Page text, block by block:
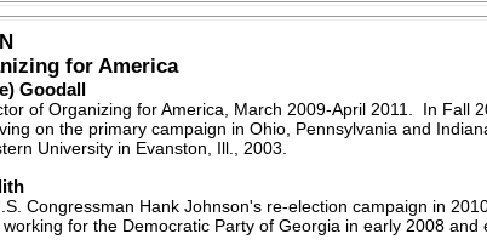
for America
Goodall
of Organizing for America, March 2009-April 2011. In Fall
on the primary campaign in Ohio, Pennsylvania and
University in Evanston, Ill., 2003.
Congressman Hank Johnson's re-election campaign in
for the Democratic Party of Georgia in early 2008 and